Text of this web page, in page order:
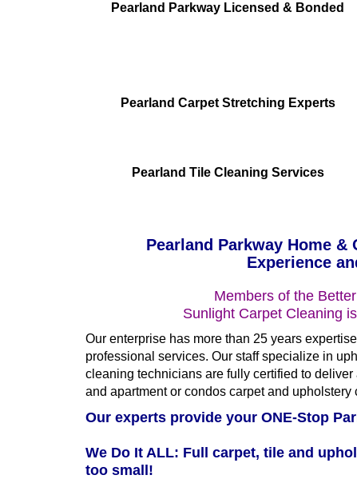
Pearland Parkway Licensed & Bonded
Pearland Carpet Stretching Experts
Pearland Tile Cleaning Services
Pearland Parkway Home
Experience
Members of the
Sunlight Carpet Cleaning
Our enterprise has more than 25 years
professional services. Our staff specialize in
cleaning technicians are fully certified to
and apartment or condos carpet and upholstery
Our experts provide your ONE-Stop
We Do It ALL: Full carpet, tile and
too small!